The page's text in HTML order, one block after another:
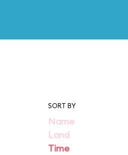
SORT BY
Name
Land
Time